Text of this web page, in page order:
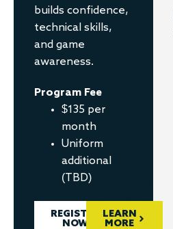
builds confidence,
technical skills,
and game
awareness.
Program Fee
$135 per
month
Uniform
additional
(TBD)
REGISTER
NOW
LEARN
MORE